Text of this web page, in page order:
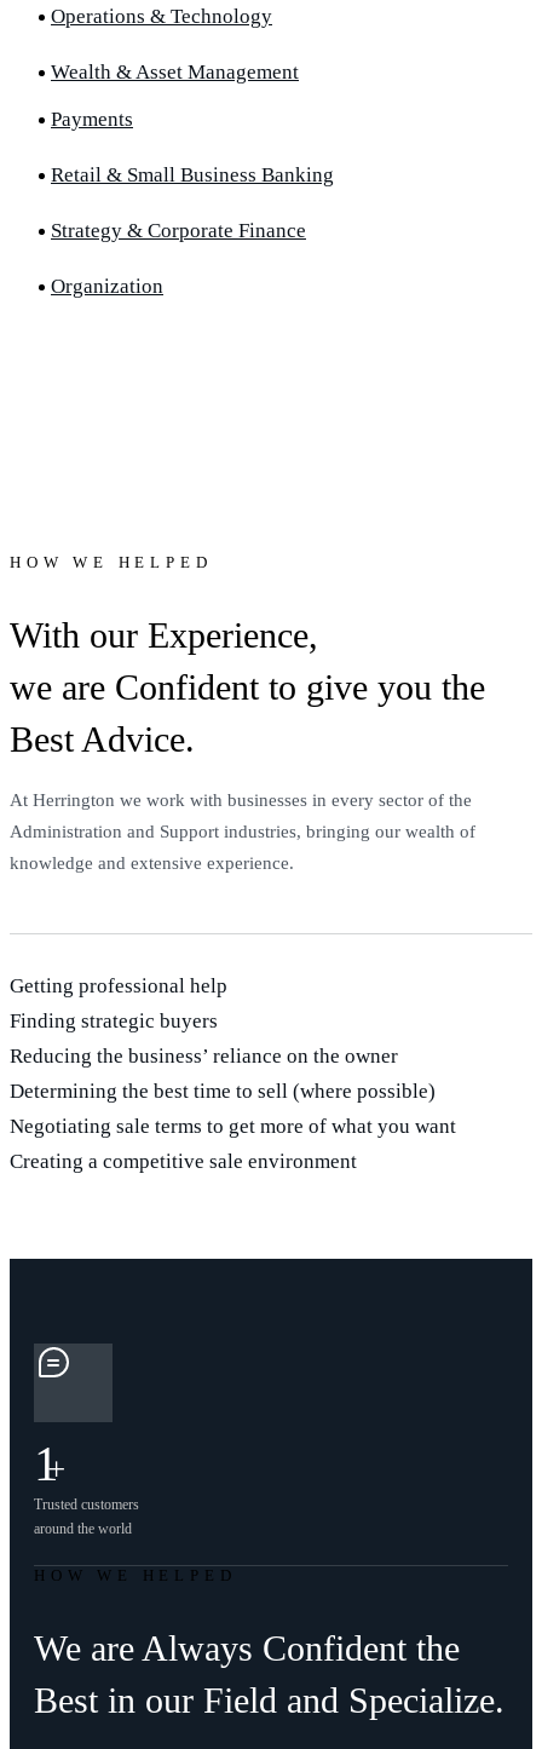
Operations & Technology
Wealth & Asset Management
Payments
Retail & Small Business Banking
Strategy & Corporate Finance
Organization
HOW WE HELPED
With our Experience,
we are Confident to give you the
Best Advice.
At Herrington we work with businesses in every sector of the
Administration and Support industries, bringing our wealth of
knowledge and extensive experience.
Getting professional help
Finding strategic buyers
Reducing the business’ reliance on the owner
Determining the best time to sell (where possible)
Negotiating sale terms to get more of what you want
Creating a competitive sale environment
1
+
Trusted customers
around the world
HOW WE HELPED
We are Always Confident the
Best in our Field and Specialize.